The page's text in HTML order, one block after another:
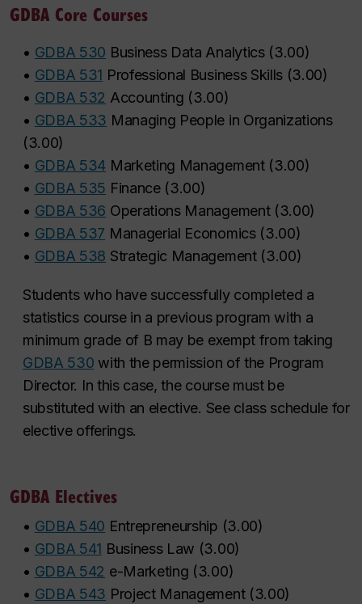
GDBA Core Courses
• GDBA 530 Business Data Analytics(3.00)
• GDBA 531 Professional Business Skills (3.00)
• GDBA 532 Accounting (3.00)
• GDBA 533 Managing People in Organizations
(3.00)
• GDBA 534 Marketing Management(3.00)
• GDBA 535 Finance(3.00)
• GDBA 536 Operations Management(3.00)
• GDBA 537 Managerial Economics(3.00)
• GDBA 538 Strategic Management(3.00)
Students who have successfully completed a
statistics course in a previous program with a
minimum grade of B may be exempt from taking
GDBA 530 with the permission of the Program
Director. In this case, the course must be
substituted with an elective. See class schedule for
elective offerings.
GDBA Electives
• GDBA 540 Entrepreneurship (3.00)
• GDBA 541 Business Law (3.00)
• GDBA 542 e-Marketing (3.00)
• GDBA 543 Project Management(3.00)